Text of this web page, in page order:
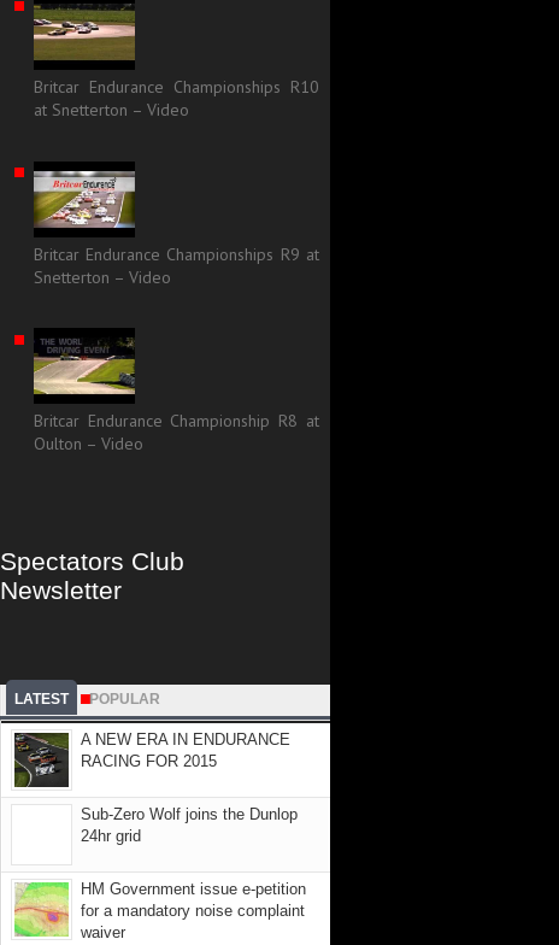
Britcar Endurance Championships R10
at Snetterton – Video
Britcar Endurance Championships R9 at
Snetterton – Video
Britcar Endurance Championship R8 at
Oulton – Video
Spectators Club
Newsletter
LATEST POPULAR
A NEW ERA IN ENDURANCE
RACING FOR 2015
Sub-Zero Wolf joins the Dunlop
24hr grid
HM Government issue e-petition
for a mandatory noise complaint
waiver